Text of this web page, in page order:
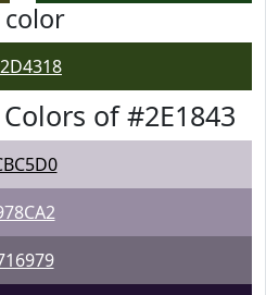
color
of #2E1843